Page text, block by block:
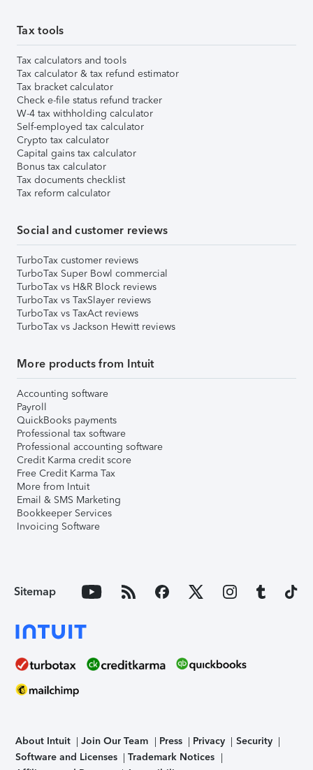
Tax tools
Tax calculators and tools
Tax calculator & tax refund estimator
Tax bracket calculator
Check e-file status refund tracker
W-4 tax withholding calculator
Self-employed tax calculator
Crypto tax calculator
Capital gains tax calculator
Bonus tax calculator
Tax documents checklist
Tax reform calculator
Social and customer reviews
TurboTax customer reviews
TurboTax Super Bowl commercial
TurboTax vs H&R Block reviews
TurboTax vs TaxSlayer reviews
TurboTax vs TaxAct reviews
TurboTax vs Jackson Hewitt reviews
More products from Intuit
Accounting software
Payroll
QuickBooks payments
Professional tax software
Professional accounting software
Credit Karma credit score
Free Credit Karma Tax
More from Intuit
Email & SMS Marketing
Bookkeeper Services
Invoicing Software
Sitemap
About Intuit Join Our Team Press Privacy
Security
Software and Licenses
Trademark Notices